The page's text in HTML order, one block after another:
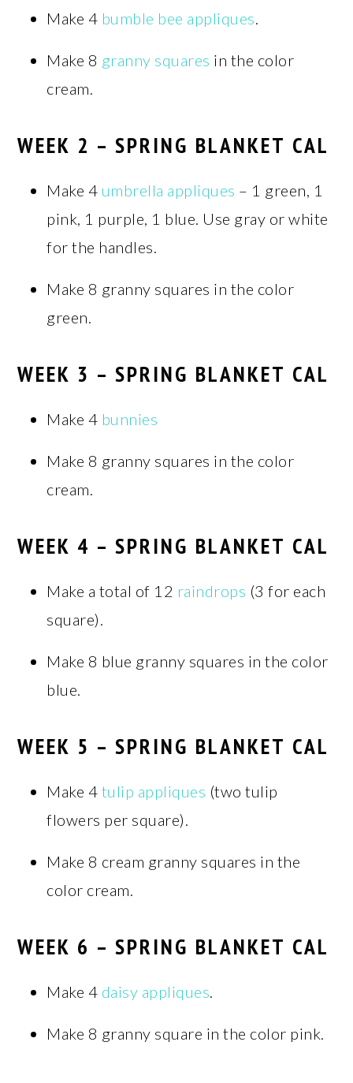
Make 4 bumble bee appliques.
Make 8 granny squares in the color
cream.
WEEK 2 – SPRING BLANKET CAL
Make 4 umbrella appliques – 1 green, 1
pink, 1 purple, 1 blue. Use gray or white
for the handles.
Make 8 granny squares in the color
green.
WEEK 3 – SPRING BLANKET CAL
Make 4 bunnies
Make 8 granny squares in the color
cream.
WEEK 4 – SPRING BLANKET CAL
Make a total of 12 raindrops (3 for each
square).
Make 8 blue granny squares in the color
blue.
WEEK 5 – SPRING BLANKET CAL
Make 4 tulip appliques (two tulip
flowers per square).
Make 8 cream granny squares in the
color cream.
WEEK 6 – SPRING BLANKET CAL
Make 4 daisy appliques.
Make 8 granny square in the color pink.